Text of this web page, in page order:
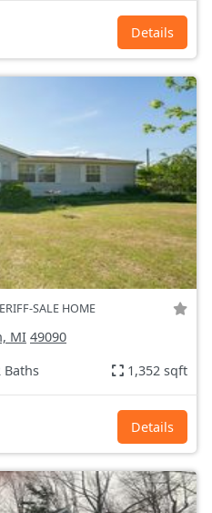
Details
SALE HOME
MI 49090
1,352 sqft
Details